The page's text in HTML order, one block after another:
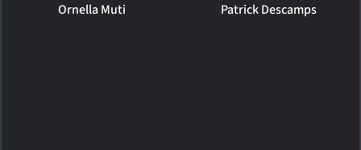
Ornella Muti Patrick Descamps